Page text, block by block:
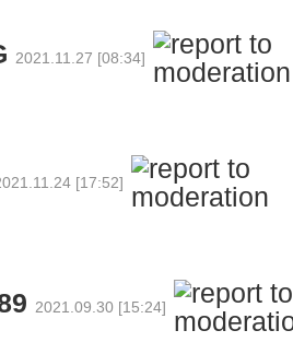
2021.11.27 [08:34]
[17:52]
2021.09.30 [15:24]